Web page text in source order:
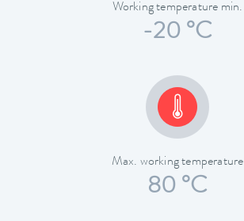
Working temperature min.
-20 °C
Max. working temperature
80 °C